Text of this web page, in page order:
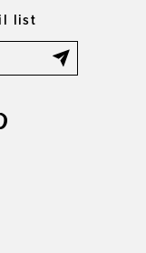
list